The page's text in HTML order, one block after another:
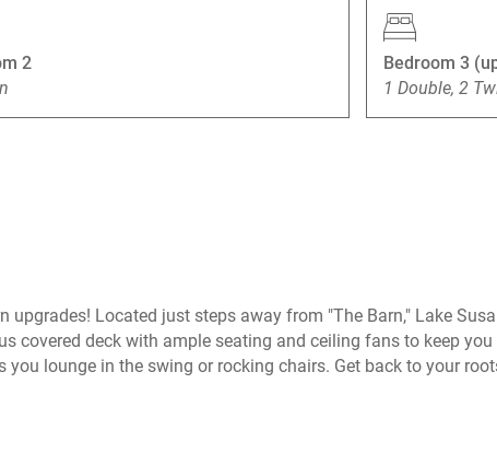
2
Bedroom 3
1 Double, 2
Located just steps away from "The Barn," Lake
covered deck with ample seating and ceiling fans to keep
lounge in the swing or rocking chairs. Get back to your